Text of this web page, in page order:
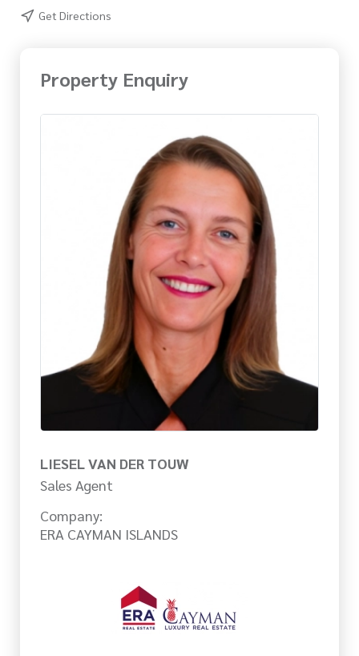
Get Directions
Property Enquiry
LIESEL VAN DER TOUW
Sales Agent
Company:
ERA CAYMAN ISLANDS